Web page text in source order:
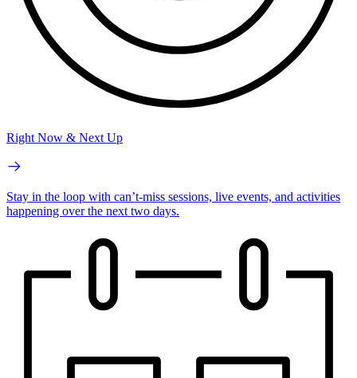
Right Now & Next Up
Stay in the loop with can’t-miss sessions, live events, and activities
happening over the next two days.